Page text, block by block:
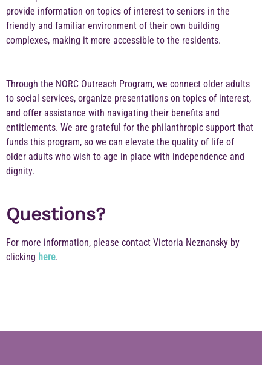
provide information on topics of interest to seniors in the
friendly and familiar environment of their own building
complexes, making it more accessible to the residents.
Through the NORC Outreach Program, we connect older adults
to social services, organize presentations on topics of interest,
and offer assistance with navigating their benefits and
entitlements. We are grateful for the philanthropic support that
funds this program, so we can elevate the quality of life of
older adults who wish to age in place with independence and
dignity.
Questions?
For more information, please contact Victoria Neznansky by
clicking here.